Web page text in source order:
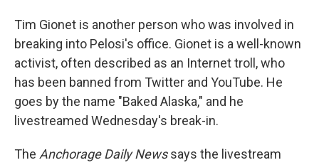
Tim Gionet is another person who was involved in
breaking into Pelosi's office. Gionet is a well-known
activist, often described as an Internet troll, who
has been banned from Twitter and YouTube. He
goes by the name "Baked Alaska," and he
livestreamed Wednesday's break-in.
The Anchorage Daily Newssays the livestream